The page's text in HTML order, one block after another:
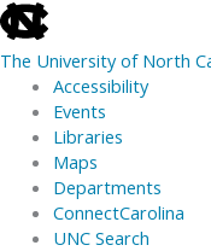
skip
to
the
global
utility
The University of North
Accessibility
Events
Libraries
Maps
Departments
ConnectCarolina
UNC Search